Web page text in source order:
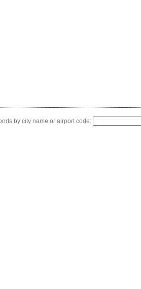
by city name or airport code: